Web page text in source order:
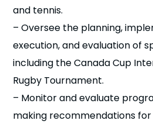
and tennis.
– Oversee the planning,
execution, and evaluation of
including the Canada Cup
Rugby Tournament.
– Monitor and evaluate
making recommendations